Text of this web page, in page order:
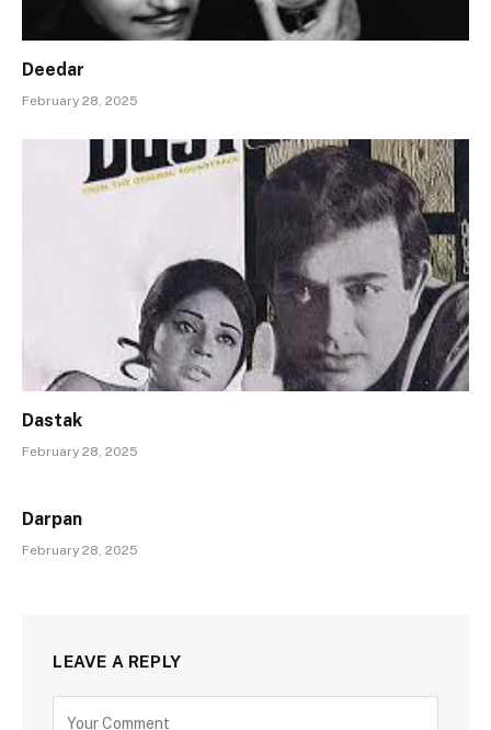
Deedar
February 28, 2025
Dastak
February 28, 2025
Darpan
February 28, 2025
LEAVE A REPLY